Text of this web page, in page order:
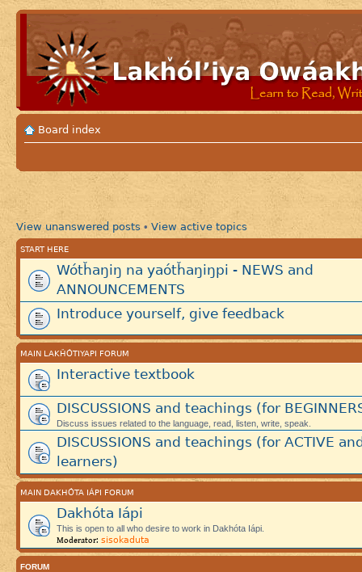
Board index
View unanswered posts • View active topics
START HERE
Wótȟaŋiŋ na yaótȟaŋiŋpi - NEWS and
ANNOUNCEMENTS
Introduce yourself, give feedback
MAIN LAKȞÓTIYAPI FORUM
Interactive textbook
DISCUSSIONS and teachings (for
Discuss issues related to the language, read, listen, write, speak.
DISCUSSIONS and teachings (for ACTIVE
learners)
MAIN DAKHÓTA IÁPI FORUM
Dakhóta Iápi
This is open to all who desire to work in Dakhóta Iápi.
Moderator: sisokaduta
FORUM